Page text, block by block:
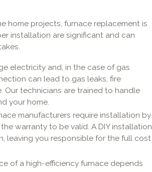
home projects, furnace replacement is
installation are significant and can
electricity and, in the case of gas
can lead to gas leaks, fire
Our technicians are trained to handle
your home.
manufacturers require installation by
warranty to be valid. A DIY installation
leaving you responsible for the full cost
of a high-efficiency furnace depends